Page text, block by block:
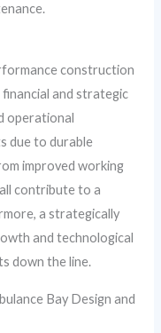
construction
and strategic
operational
due to durable
improved working
contribute to a
a strategically
and technological
down the line.
Bay Design and